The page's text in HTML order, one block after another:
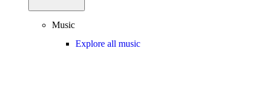
Music
Explore all music